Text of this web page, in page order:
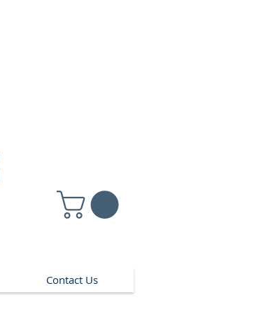
Contact Us